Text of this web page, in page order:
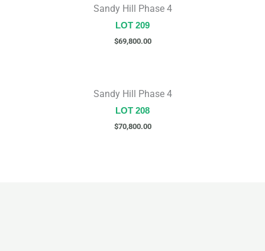
Sandy Hill Phase 4
LOT 209
$69,800.00
Sandy Hill Phase 4
LOT 208
$70,800.00